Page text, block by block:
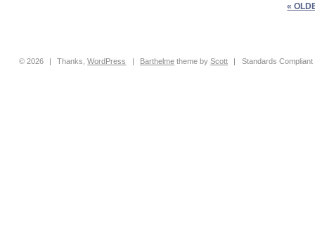
«
© 2026 | Thanks,WordPress | Barthelme theme byScott | Standards Compliant